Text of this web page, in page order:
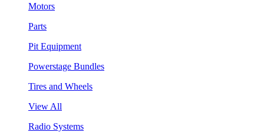
Motors
Parts
Pit Equipment
Powerstage Bundles
Tires and Wheels
View All
Radio Systems